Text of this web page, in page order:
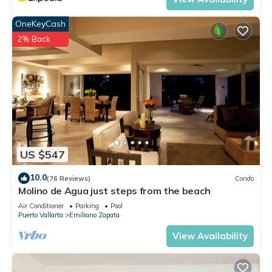
US $547
OneKeyCash
2% Back
10.0(76 Reviews) Condo
Molino de Agua just steps from the beach
Air Conditioner Parking
Pool
Puerto Vallarta
Emiliano Zapata
View Availability